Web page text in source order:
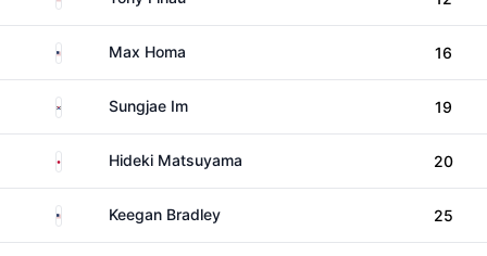
United States
Max Homa 16
South KoreaSungjae Im 19
Japan Hideki Matsuyama 20
United StatesKeegan Bradley 25